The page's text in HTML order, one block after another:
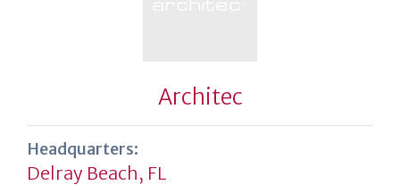
Architec
Headquarters:
Delray Beach, FL